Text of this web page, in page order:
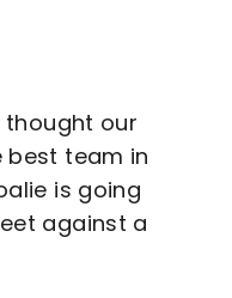
thought our
best team in
is going
against a